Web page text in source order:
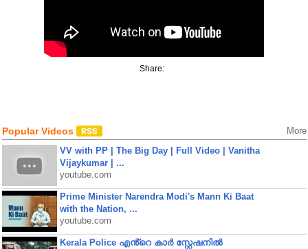
Share:
Popular Videos More
VV with PP | The Big Day | Full Video | Vanitha
Vijaykumar | ...
youtube.com
Prime Minister Narendra Modi's Mann Ki Baat
with the Nation, ...
youtube.com
Kerala Police എൻ്റെ കാർ സ്റ്റേഷനിൽ